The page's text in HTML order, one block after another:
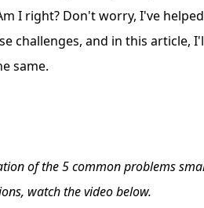
I right? Don't worry, I've
challenges, and in this article,
same.
of the 5 common problems
watch the video below.